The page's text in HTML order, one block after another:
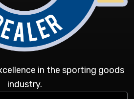
in the sporting goods
industry.